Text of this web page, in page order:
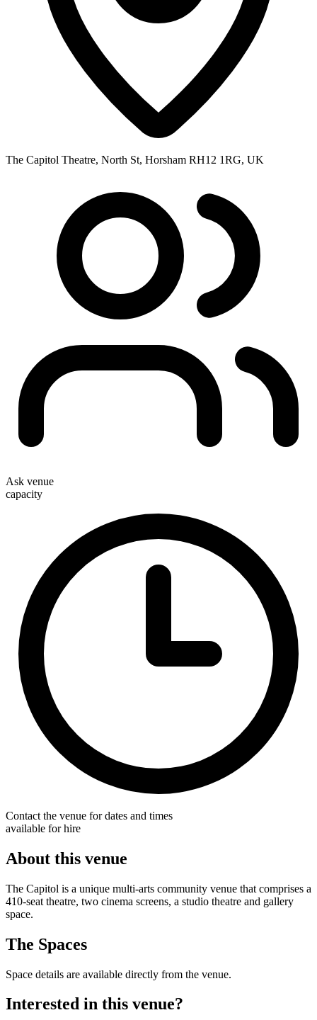
The Capitol Theatre, North St, Horsham RH12 1RG, UK
Ask venue
capacity
Contact the venue for dates and times
available for hire
About this venue
The Capitol is a unique multi-arts community venue that comprises a
410-seat theatre, two cinema screens, a studio theatre and gallery
space.
The Spaces
Space details are available directly from the venue.
Interested in this venue?